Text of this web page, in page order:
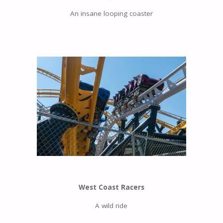
An insane looping coaster
West Coast Racers
A wild ride